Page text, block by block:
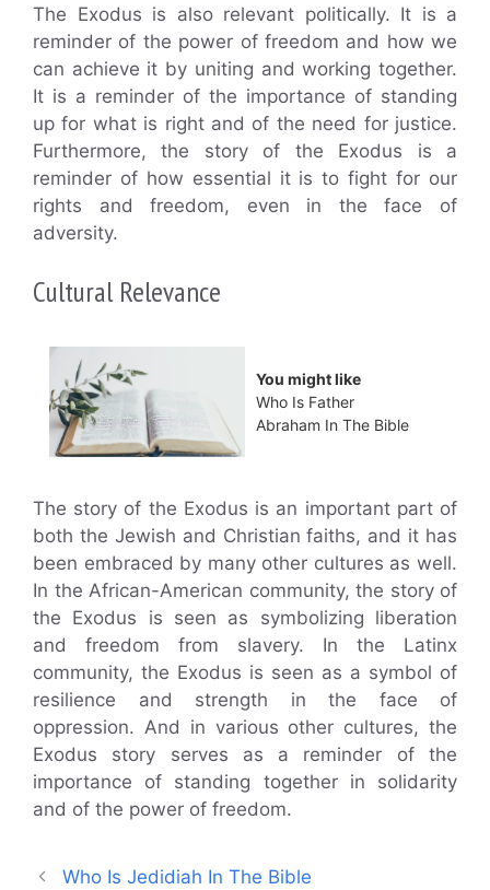
The Exodus is also relevant politically. It is a
reminder of the power of freedom and how we
can achieve it by uniting and working together.
It is a reminder of the importance of standing
up for what is right and of the need for justice.
Furthermore, the story of the Exodus is a
reminder of how essential it is to fight for our
rights and freedom, even in the face of
adversity.
Cultural Relevance
You might like
Who Is Father
Abraham In The Bible
The story of the Exodus is an important part of
both the Jewish and Christian faiths, and it has
been embraced by many other cultures as well.
In the African-American community, the story of
the Exodus is seen as symbolizing liberation
and freedom from slavery. In the Latinx
community, the Exodus is seen as a symbol of
resilience and strength in the face of
oppression. And in various other cultures, the
Exodus story serves as a reminder of the
importance of standing together in solidarity
and of the power of freedom.
Who Is Jedidiah In The Bible